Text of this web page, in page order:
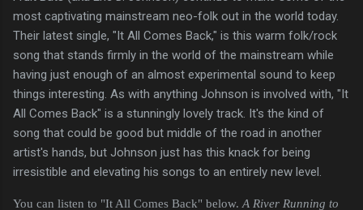
most captivating mainstream neo-folk out in the world today.
Their latest single, "It All Comes Back," is this warm folk/rock
song that stands firmly in the world of the mainstream while
having just enough of an almost experimental sound to keep
things interesting. As with anything Johnson is involved with, "It
All Comes Back" is a stunningly lovely track. It's the kind of
song that could be good but middle of the road in another
artist's hands, but Johnson just has this knack for being
irresistible and elevating his songs to an entirely new level.
You can listen to "It All Comes Back" below. A River Running to